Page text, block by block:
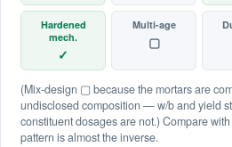
Hardened
mech.
✓
Multi-age
▢
(Mix-design ▢ because the mortars are
undisclosed composition — w/b and yield
constituent dosages are not.) Compare
pattern is almost the inverse.